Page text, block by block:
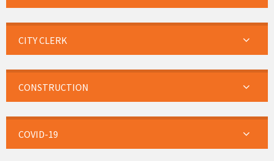
CITY CLERK
CONSTRUCTION
COVID-19